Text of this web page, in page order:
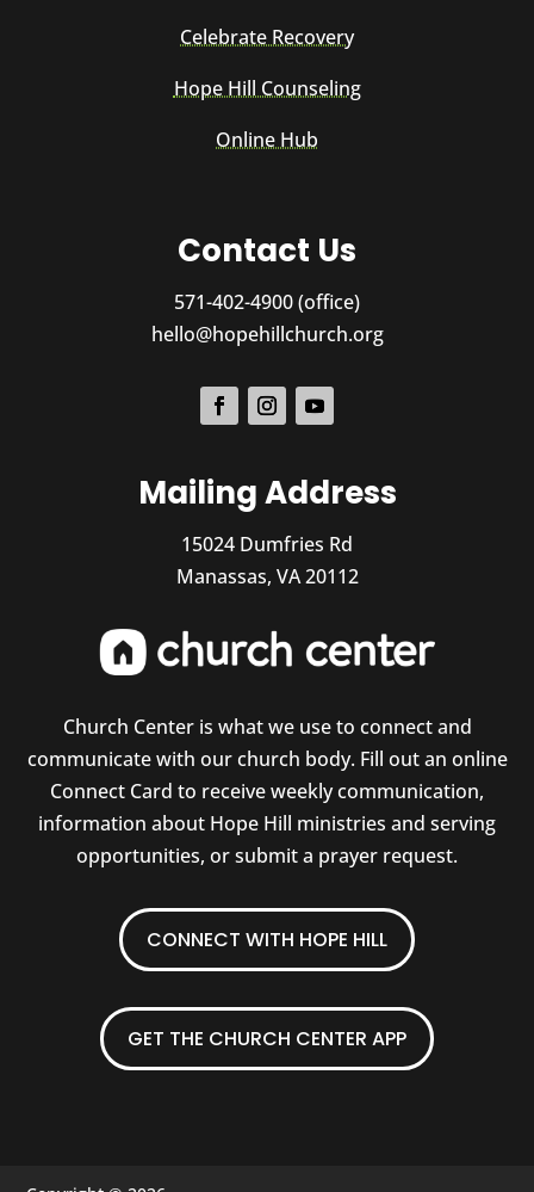
Celebrate Recovery
Hope Hill Counseling
Online Hub
Contact Us
571-402-4900 (office)
hello@hopehillchurch.org
Mailing Address
15024 Dumfries Rd
Manassas, VA 20112
Church Center is what we use to connect and
communicate with our church body. Fill out an online
Connect Card to receive weekly communication,
information about Hope Hill ministries and serving
opportunities, or submit a prayer request.
CONNECT WITH HOPE HILL
GET THE CHURCH CENTER APP